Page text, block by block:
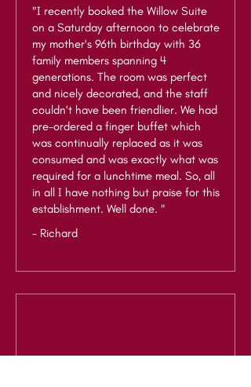
"I recently booked the Willow Suite
on a Saturday afternoon to celebrate
my mother's 96th birthday with 36
family members spanning 4
generations. The room was perfect
and nicely decorated, and the staff
couldn't have been friendlier. We had
pre-ordered a finger buffet which
was continually replaced as it was
consumed and was exactly what was
required for a lunchtime meal. So, all
in all I have nothing but praise for this
establishment. Well done. "
- Richard